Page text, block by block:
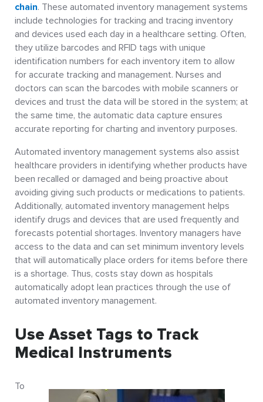
chain. These automated inventory management systems
include technologies for tracking and tracing inventory
and devices used each day in a healthcare setting. Often,
they utilize barcodes and RFID tags with unique
identification numbers for each inventory item to allow
for accurate tracking and management. Nurses and
doctors can scan the barcodes with mobile scanners or
devices and trust the data will be stored in the system; at
the same time, the automatic data capture ensures
accurate reporting for charting and inventory purposes.
Automated inventory management systems also assist
healthcare providers in identifying whether products have
been recalled or damaged and being proactive about
avoiding giving such products or medications to patients.
Additionally, automated inventory management helps
identify drugs and devices that are used frequently and
forecasts potential shortages. Inventory managers have
access to the data and can set minimum inventory levels
that will automatically place orders for items before there
is a shortage. Thus, costs stay down as hospitals
automatically adopt lean practices through the use of
automated inventory management.
Use Asset Tags to Track
Medical Instruments
To